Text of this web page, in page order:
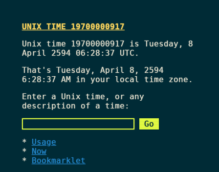
UNIX TIME 19700000917
Unix time 19700000917 is Tuesday, 8
April 2594 06:28:37 UTC.
That's Tuesday, April 8, 2594
6:28:37 AMin your local time zone.
Enter a Unix time, or any
description of a time:
Usage
Now
Bookmarklet